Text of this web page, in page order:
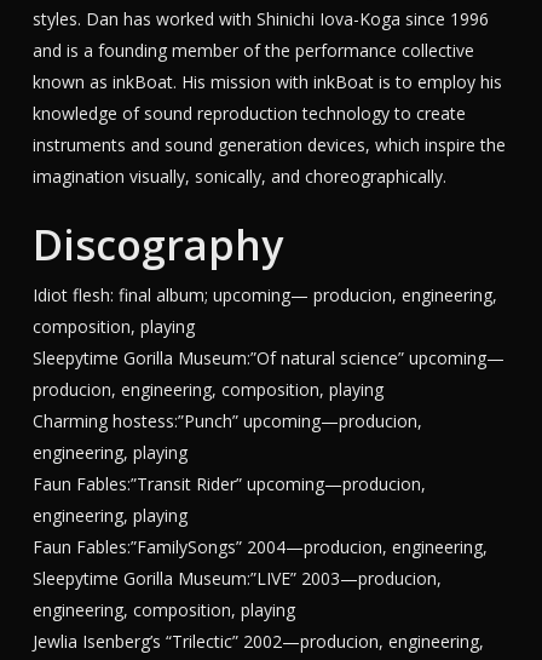
styles. Dan has worked with Shinichi Iova-Koga since 1996
and is a founding member of the performance collective
known as inkBoat. His mission with inkBoat is to employ his
knowledge of sound reproduction technology to create
instruments and sound generation devices, which inspire the
imagination visually, sonically, and choreographically.
Discography
Idiot flesh: final album; upcoming— producion, engineering,
composition, playing
Sleepytime Gorilla Museum:”Of natural science” upcoming—
producion, engineering, composition, playing
Charming hostess:”Punch” upcoming—producion,
engineering, playing
Faun Fables:”Transit Rider” upcoming—producion,
engineering, playing
Faun Fables:”FamilySongs” 2004—producion, engineering,
Sleepytime Gorilla Museum:”LIVE” 2003—producion,
engineering, composition, playing
Jewlia Isenberg’s “Trilectic” 2002—producion, engineering,